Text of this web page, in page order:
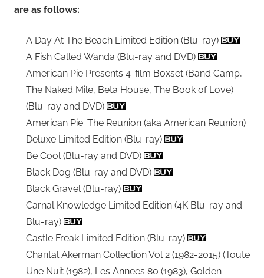
are as follows:
A Day At The Beach Limited Edition (Blu-ray)
A Fish Called Wanda (Blu-ray and DVD)
American Pie Presents 4-film Boxset (Band Camp,
The Naked Mile, Beta House, The Book of Love)
(Blu-ray and DVD)
American Pie: The Reunion (aka American Reunion)
Deluxe Limited Edition (Blu-ray)
Be Cool (Blu-ray and DVD)
Black Dog (Blu-ray and DVD)
Black Gravel (Blu-ray)
Carnal Knowledge Limited Edition (4K Blu-ray and
Blu-ray)
Castle Freak Limited Edition (Blu-ray)
Chantal Akerman Collection Vol 2 (1982-2015) (Toute
Une Nuit (1982), Les Annees 80 (1983), Golden